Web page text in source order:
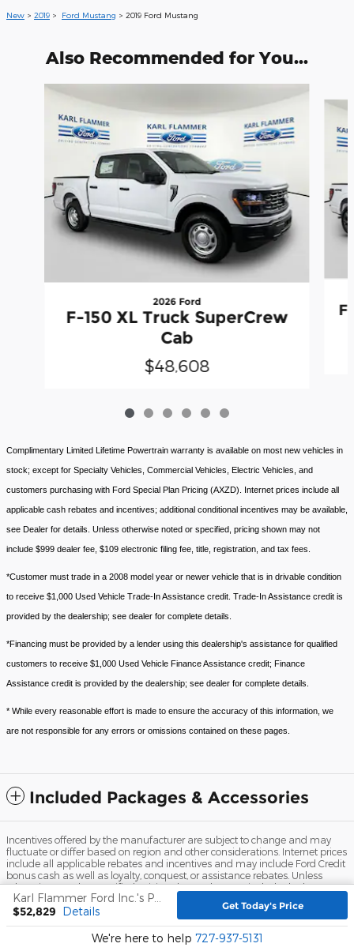
New > 2019 > Ford Mustang > 2019 Ford Mustang
Also Recommended for You...
Slide 1 of 6
2026 Ford
F-150 XL Truck SuperCrew
Cab
$48,608
Complimentary Limited Lifetime Powertrain warranty is available on most new vehicles in
stock; except for Specialty Vehicles, Commercial Vehicles, Electric Vehicles, and
customers purchasing with Ford Special Plan Pricing (AXZD). Internet prices include all
applicable cash rebates and incentives; additional conditional incentives may be available,
see Dealer for details. Unless otherwise noted or specified, pricing shown may not
include $999 dealer fee, $109 electronic filing fee, title, registration, and tax fees.
*Customer must trade in a 2008 model year or newer vehicle that is in drivable condition
to receive $1,000 Used Vehicle Trade-In Assistance credit. Trade-In Assistance credit is
provided by the dealership; see dealer for complete details.
*Financing must be provided by a lender using this dealership's assistance for qualified
customers to receive $1,000 Used Vehicle Finance Assistance credit; Finance
Assistance credit is provided by the dealership; see dealer for complete details.
* While every reasonable effort is made to ensure the accuracy of this information, we
are not responsible for any errors or omissions contained on these pages.
Included Packages & Accessories
$52,829 Details Get Today's Price
We're here to help 727-937-5131
Incentives offered by the manufacturer are subject to change and may
fluctuate or differ based on region and other considerations. Internet prices
include all applicable rebates and incentives and may include Ford Credit
bonus cash as well as loyalty, conquest, or assistance rebates. Unless
otherwise noted or specified, pricing shown does not include dealer
installed accessories, $999.00 dealer fee, $109.00 electronic filing fee, title,
registration, and tax fees.
Privacy View Additional Disclosures